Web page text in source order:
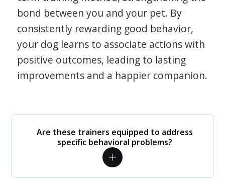
bond between you and your pet. By
consistently rewarding good behavior,
your dog learns to associate actions with
positive outcomes, leading to lasting
improvements and a happier companion.
Are these trainers equipped to address
specific behavioral problems?